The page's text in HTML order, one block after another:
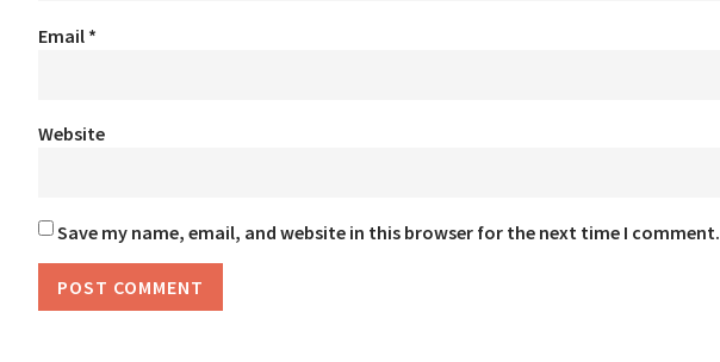
Email *
Website
Save my name, email, and website in this browser for the next time I comment.